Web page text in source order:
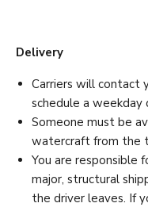
Delivery
Carriers will contact
schedule a
Someone must be
watercraft from the
You are responsible
major, structural
the driver leaves. If